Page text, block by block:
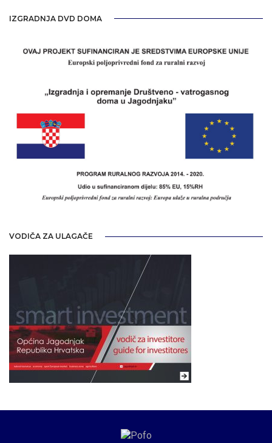
IZGRADNJA DVD DOMA
VODIČA ZA ULAGAČE